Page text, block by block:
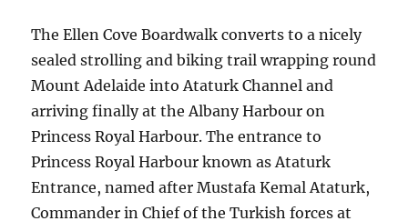
The Ellen Cove Boardwalk converts to a nicely
sealed strolling and biking trail wrapping round
Mount Adelaide into Ataturk Channel and
arriving finally at the Albany Harbour on
Princess Royal Harbour. The entrance to
Princess Royal Harbour known as Ataturk
Entrance, named after Mustafa Kemal Ataturk,
Commander in Chief of the Turkish forces at